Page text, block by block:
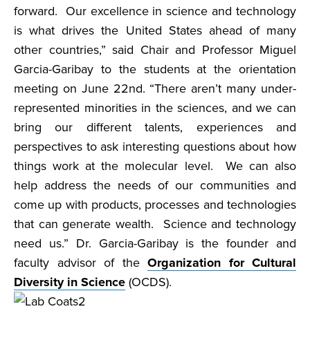
forward. Our excellence in science and technology
is what drives the United States ahead of many
other countries,” said Chair and Professor Miguel
Garcia-Garibay to the students at the orientation
meeting on June 22nd. “There aren’t many under-
represented minorities in the sciences, and we can
bring our different talents, experiences and
perspectives to ask interesting questions about how
things work at the molecular level. We can also
help address the needs of our communities and
come up with products, processes and technologies
that can generate wealth. Science and technology
need us.” Dr. Garcia-Garibay is the founder and
faculty advisor of the Organization for Cultural
Diversity in Science (OCDS).